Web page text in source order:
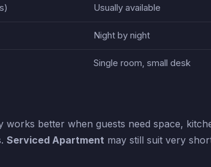
Usually available
Night by night
Single room, small desk
works better when guests need space,
Serviced Apartment may still suit very